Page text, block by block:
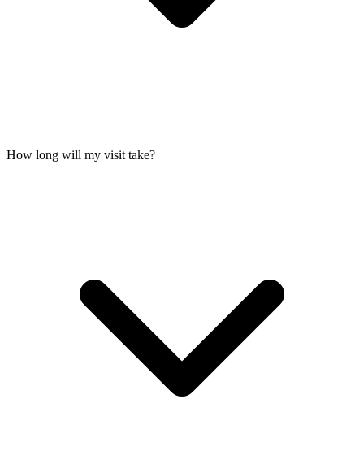
How long will my visit take?